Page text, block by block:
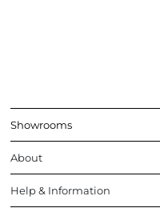
Showrooms
About
Help & Information